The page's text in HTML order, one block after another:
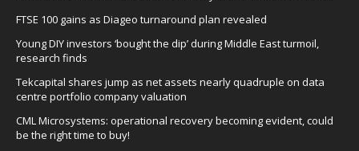
FTSE 100 gains as Diageo turnaround plan revealed
Young DIY investors ‘bought the dip’ during Middle East turmoil,
research finds
Tekcapital shares jump as net assets nearly quadruple on data
centre portfolio company valuation
CML Microsystems: operational recovery becoming evident, could
be the right time to buy!